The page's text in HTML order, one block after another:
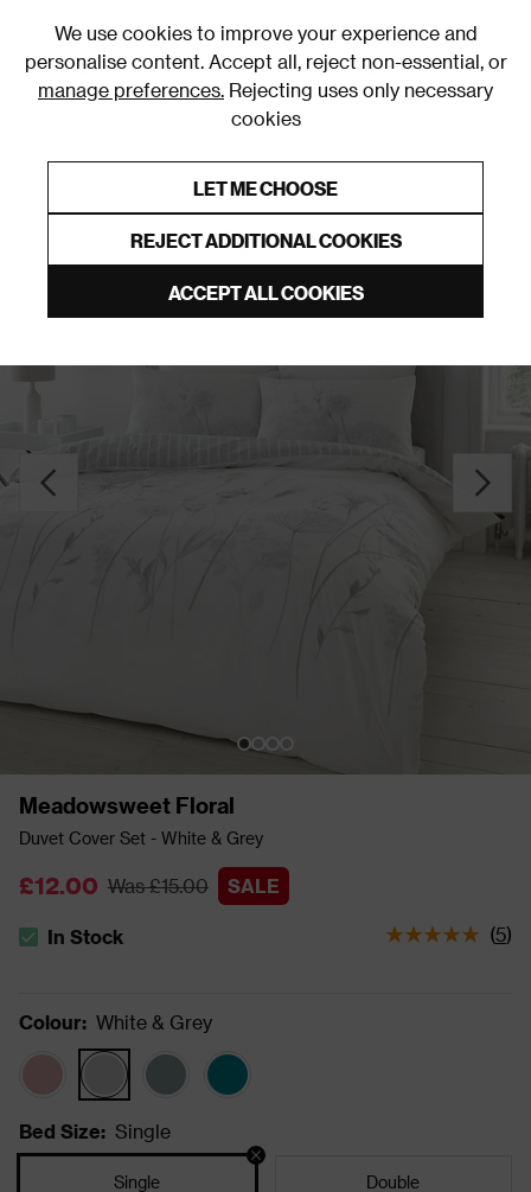
We use cookies to improve your experience and
personalise content. Accept all, reject non-essential, or
manage preferences. Rejecting uses only necessary
cookies
LET ME CHOOSE
REJECT ADDITIONAL COOKIES
ACCEPT ALL COOKIES
Meadowsweet Floral
Duvet Cover Set - White & Grey
£12.00 Was £15.00 SALE
The stock status is In Stock
In Stock (5)
Colour: White & Grey
Bed Size: Single
Single Double